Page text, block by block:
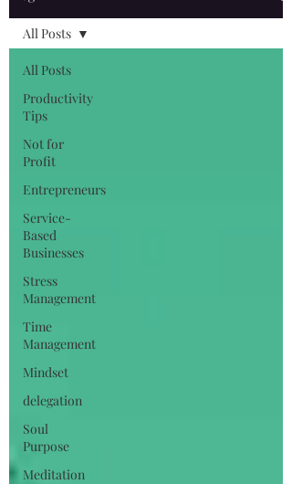
All Posts
Productivity
Tips
Not for
Profit
Entrepreneurs
Service-
Based
Businesses
Stress
Management
Time
Management
Mindset
delegation
Soul
Purpose
Meditation
All Posts